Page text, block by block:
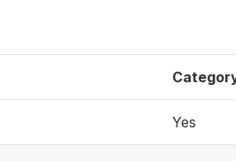
Yes